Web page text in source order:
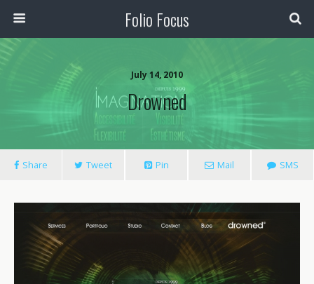
Folio Focus
July 14, 2010
Drowned
Share Tweet Pin Mail SMS